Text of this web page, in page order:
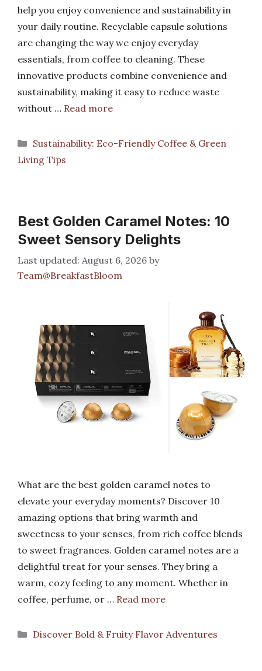
help you enjoy convenience and sustainability in
your daily routine. Recyclable capsule solutions
are changing the way we enjoy everyday
essentials, from coffee to cleaning. These
innovative products combine convenience and
sustainability, making it easy to reduce waste
without … Read more
Categories
Sustainability: Eco-Friendly Coffee & Green
Living Tips
Best Golden Caramel Notes: 10
Sweet Sensory Delights
August 6, 2026 by
Team@BreakfastBloom
What are the best golden caramel notes to
elevate your everyday moments? Discover 10
amazing options that bring warmth and
sweetness to your senses, from rich coffee blends
to sweet fragrances. Golden caramel notes are a
delightful treat for your senses. They bring a
warm, cozy feeling to any moment. Whether in
coffee, perfume, or … Read more
Categories
Discover Bold & Fruity Flavor Adventures